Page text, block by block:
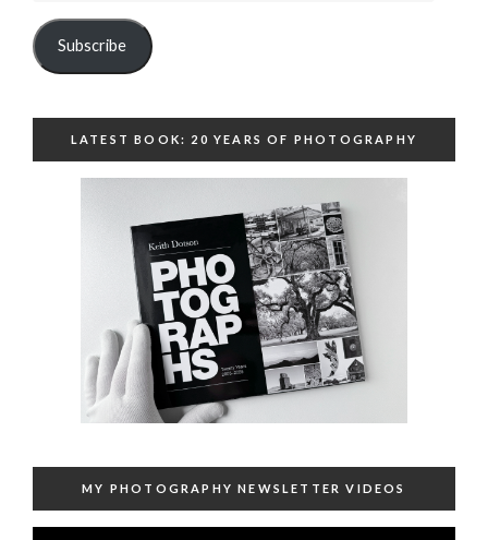
Subscribe
LATEST BOOK: 20 YEARS OF PHOTOGRAPHY
MY PHOTOGRAPHY NEWSLETTER VIDEOS